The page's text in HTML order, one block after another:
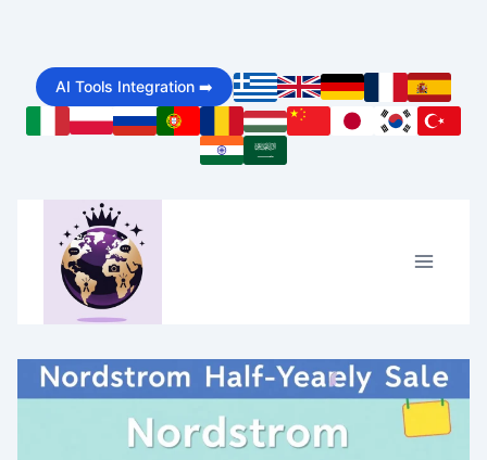
content
AI Tools Integration ➡️